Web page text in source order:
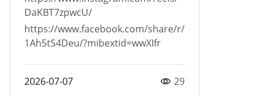
DaKBT7zpwcU/
https://www.facebook.com/share/r/
1Ah5tS4Deu/?mibextid=wwXIfr
2026-07-07 29